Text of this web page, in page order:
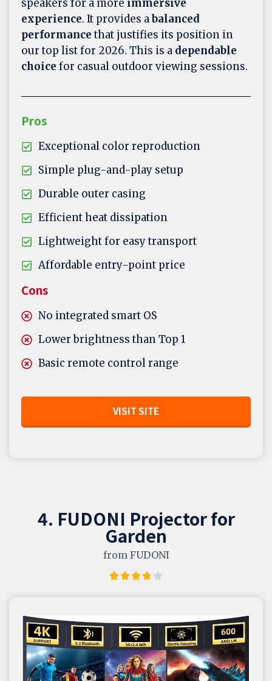
speakers for a more immersive
experience. It provides abalanced
performancethat justifies its position in
our top list for 2026. This is a dependable
choice for casual outdoor viewing sessions.
Pros
Exceptional color reproduction
Simple plug-and-play setup
Durable outer casing
Efficient heat dissipation
Lightweight for easy transport
Affordable entry-point price
Cons
No integrated smart OS
Lower brightness than Top 1
Basic remote control range
VISIT SITE
4. FUDONI Projector for
Garden
from FUDONI